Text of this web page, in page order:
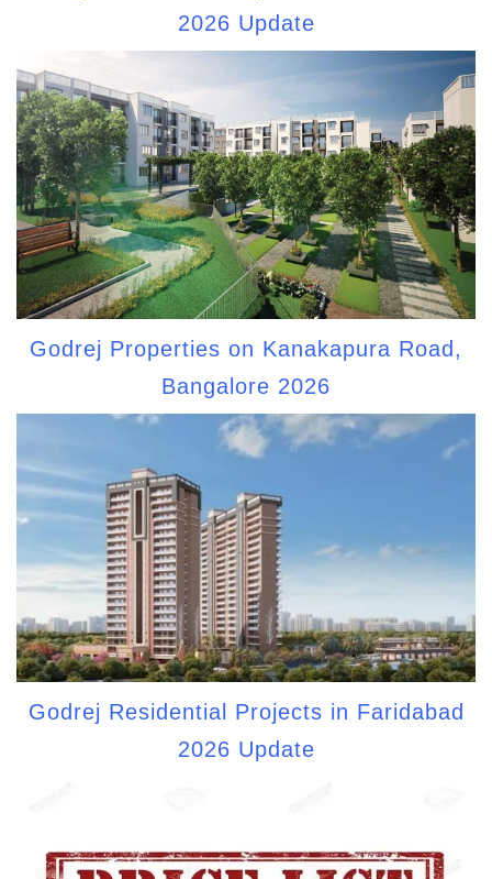
2026 Update
Godrej Properties on Kanakapura Road,
Bangalore 2026
Godrej Residential Projects in Faridabad
2026 Update